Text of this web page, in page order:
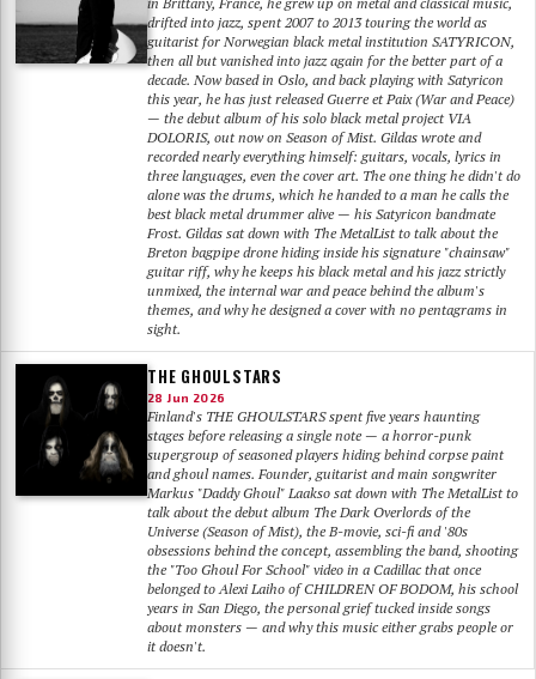
drifted into jazz, spent 2007 to 2013 touring the world as
guitarist for Norwegian black metal institution SATYRICON,
then all but vanished into jazz again for the better part of a
decade. Now based in Oslo, and back playing with Satyricon
this year, he has just released Guerre et Paix (War and Peace)
— the debut album of his solo black metal project VIA
DOLORIS, out now on Season of Mist. Gildas wrote and
recorded nearly everything himself: guitars, vocals, lyrics in
three languages, even the cover art. The one thing he didn't do
alone was the drums, which he handed to a man he calls the
best black metal drummer alive — his Satyricon bandmate
Frost. Gildas sat down with The MetalList to talk about the
Breton bagpipe drone hiding inside his signature "chainsaw"
guitar riff, why he keeps his black metal and his jazz strictly
unmixed, the internal war and peace behind the album's
themes, and why he designed a cover with no pentagrams in
sight.
THE GHOULSTARS
28 Jun 2026
Finland's THE GHOULSTARS spent five years haunting
stages before releasing a single note — a horror-punk
supergroup of seasoned players hiding behind corpse paint
and ghoul names. Founder, guitarist and main songwriter
Markus "Daddy Ghoul" Laakso sat down with The MetalList to
talk about the debut album The Dark Overlords of the
Universe (Season of Mist), the B-movie, sci-fi and '80s
obsessions behind the concept, assembling the band, shooting
the "Too Ghoul For School" video in a Cadillac that once
belonged to Alexi Laiho of CHILDREN OF BODOM, his school
years in San Diego, the personal grief tucked inside songs
about monsters — and why this music either grabs people or
it doesn't.